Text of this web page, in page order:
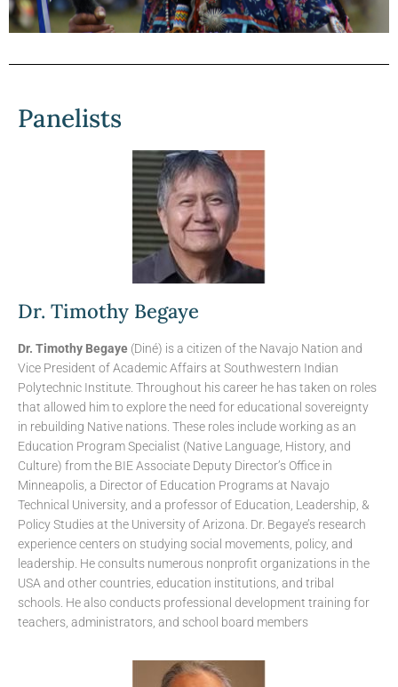
Viewpoints Blog
US constitution and gives indigenous
nations rights to self-determine and even
challenge state authority, regulation, and
overreach. Federal government, not state
governments, deals with indigenous
peoples, nation to nation. Indigenous
nations are governmental and political
entities, not racial groups...”
Continue Reading
Panelists
Dr. Timothy Begaye
Dr. Timothy Begaye (Diné) is a citizen of the Navajo Nation and
Vice President of Academic Affairs at Southwestern Indian
Polytechnic Institute. Throughout his career he has taken on roles
that allowed him to explore the need for educational sovereignty
in rebuilding Native nations. These roles include working as an
Education Program Specialist (Native Language, History, and
Culture) from the BIE Associate Deputy Director’s Office in
Minneapolis, a Director of Education Programs at Navajo
Technical University, and a professor of Education, Leadership, &
Policy Studies at the University of Arizona. Dr. Begaye’s research
experience centers on studying social movements, policy, and
leadership. He consults numerous nonprofit organizations in the
USA and other countries, education institutions, and tribal
schools. He also conducts professional development training for
teachers, administrators, and school board members